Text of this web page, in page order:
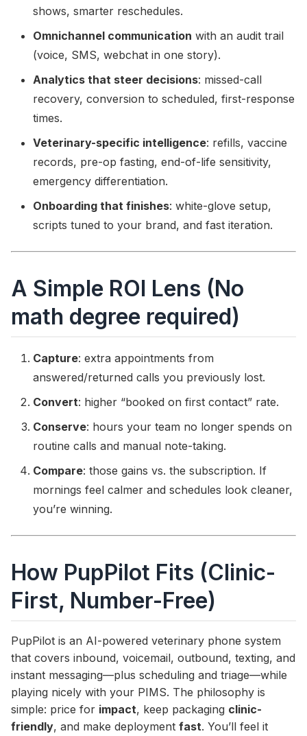
shows, smarter reschedules.
Omnichannel communication with an audit trail
(voice, SMS, webchat in one story).
Analytics that steer decisions: missed-call
recovery, conversion to scheduled, first-response
times.
Veterinary-specific intelligence: refills, vaccine
records, pre-op fasting, end-of-life sensitivity,
emergency differentiation.
Onboarding that finishes: white-glove setup,
scripts tuned to your brand, and fast iteration.
A Simple ROI Lens (No
math degree required)
Capture: extra appointments from
answered/returned calls you previously lost.
Convert: higher “booked on first contact” rate.
Conserve: hours your team no longer spends on
routine calls and manual note-taking.
Compare: those gains vs. the subscription. If
mornings feel calmer and schedules look cleaner,
you’re winning.
How PupPilot Fits (Clinic-
First, Number-Free)
PupPilot is an AI-powered veterinary phone system
that covers inbound, voicemail, outbound, texting, and
instant messaging—plus scheduling and triage—while
playing nicely with your PIMS. The philosophy is
simple: price for impact, keep packaging clinic-
friendly, and make deployment fast. You’ll feel it